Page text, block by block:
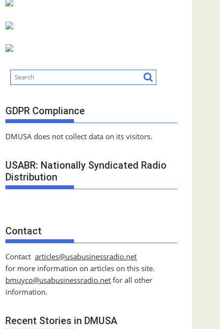
GDPR Compliance
DMUSA does not collect data on its visitors.
USABR: Nationally Syndicated Radio
Distribution
Contact
Contact articles@usabusinessradio.net
for more information on articles on this site.
bmuyco@usabusinessradio.net for all other
information.
Recent Stories in DMUSA